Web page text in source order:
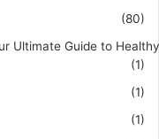
(80)
Ultimate Guide to
(1)
(1)
(1)